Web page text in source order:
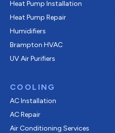
Heat Pump Installation
Heat Pump Repair
Humidifiers
Brampton HVAC
UV Air Purifiers
COOLING
AC Installation
AC Repair
Air Conditioning Services